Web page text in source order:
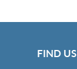
FIND US